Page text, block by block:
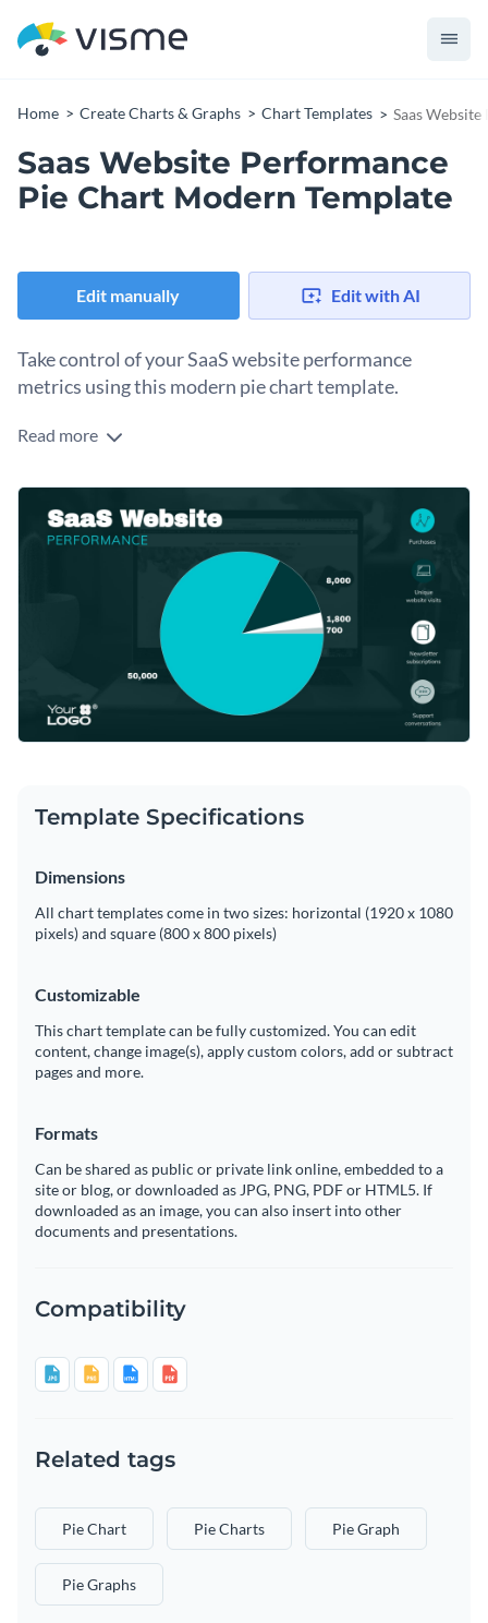
Home Create Charts & Graphs Chart Templates Saas
Saas Website Performance
Pie Chart Modern Template
Edit manually Edit with AI
Take control of your SaaS website performance
metrics using this modern pie chart template.
Ideal for web developers, SaaS companies, and data analysts,
metric data such as page views, user behavior, conversions,
and more. Bold colors and clean design make it readily
approachable for your team or client presentations.
Tweak this template through Visme's seamless editor to
reflect your data accurately.
Change colors, fonts and more to fit your branding
Access free, built-in design assets or upload your own
Visualize data with customizable charts and widgets
Add animation, interactivity, audio, video and links
Create page-turners with Visme’s flipbook effect
Share online with a link or embed on your website
Begin editing this template now, or keep exploring to find
more
pie chart templatessuitable for your needs in Visme's
diverse template collection.
Edit this template with ourpie chart maker!
Read more
Template Specifications
Dimensions
All chart templates come in two sizes: horizontal (1920 x 1080
pixels) and square (800 x 800 pixels)
Customizable
This chart template can be fully customized. You can edit
content, change image(s), apply custom colors, add or subtract
pages and more.
Formats
Can be shared as public or private link online, embedded to a
site or blog, or downloaded as JPG, PNG, PDF or HTML5. If
downloaded as an image, you can also insert into other
documents and presentations.
Compatibility
Related tags
Pie Chart Pie Charts Pie Graph
Pie Graphs